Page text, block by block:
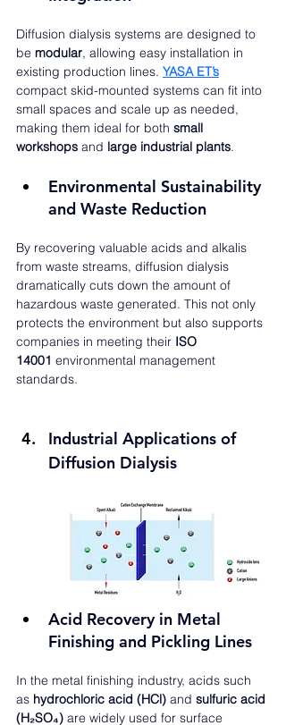
Diffusion dialysis systems are designed to
be modular, allowing easy installation in
existing production lines. YASA ET’s
compact skid-mounted systems can fit into
small spaces and scale up as needed,
making them ideal for both small
workshops and large industrial plants.
Environmental Sustainability
and Waste Reduction
By recovering valuable acids and alkalis
from waste streams, diffusion dialysis
dramatically cuts down the amount of
hazardous waste generated. This not only
protects the environment but also supports
companies in meeting their ISO
14001 environmental management
standards.
Industrial Applications of
Diffusion Dialysis
Acid Recovery in Metal
Finishing and Pickling Lines
In the metal finishing industry, acids such
as hydrochloric acid (HCl) and sulfuric acid
(H₂SO₄) are widely used for surface